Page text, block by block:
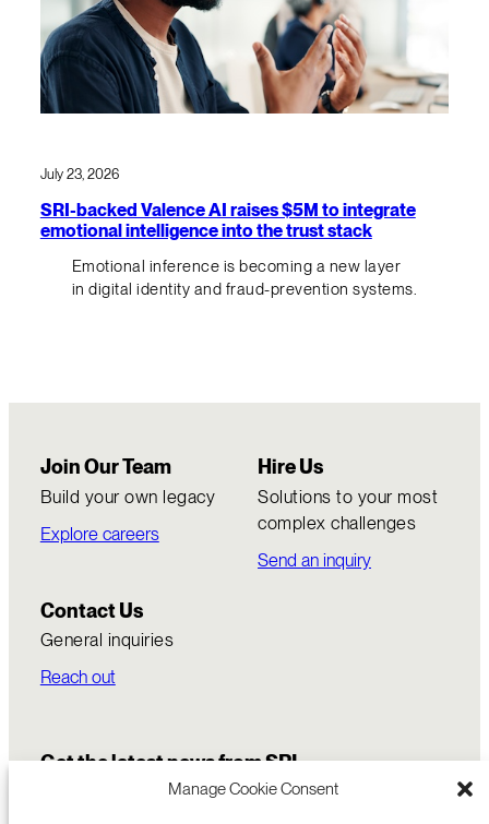
Manage Cookie Consent
July 23, 2026
SRI-backed Valence AI raises $5M to integrate
emotional intelligence into the trust stack
Emotional inference is becoming a new layer
in digital identity and fraud-prevention systems.
Join Our Team
Build your own legacy
Explore careers
Hire Us
Solutions to your most
complex challenges
Send an inquiry
Contact Us
General inquiries
Reach out
Get the latest news from SRI